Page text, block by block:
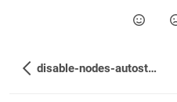
disable-nodes-autostart